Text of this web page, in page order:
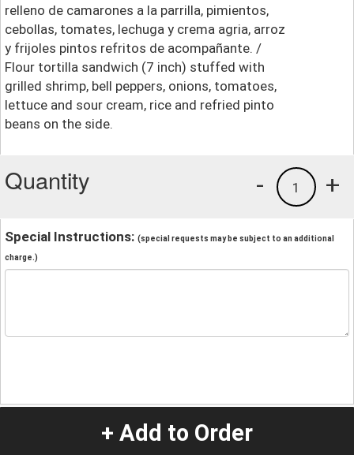
relleno de camarones a la parrilla, pimientos,
cebollas, tomates, lechuga y crema agria, arroz
y frijoles pintos refritos de acompañante. /
Flour tortilla sandwich (7 inch) stuffed with
grilled shrimp, bell peppers, onions, tomatoes,
lettuce and sour cream, rice and refried pinto
beans on the side.
Quantity +
1
-
Special Instructions: (special requests may be subject to an additional
charge.)
+ Add to Order